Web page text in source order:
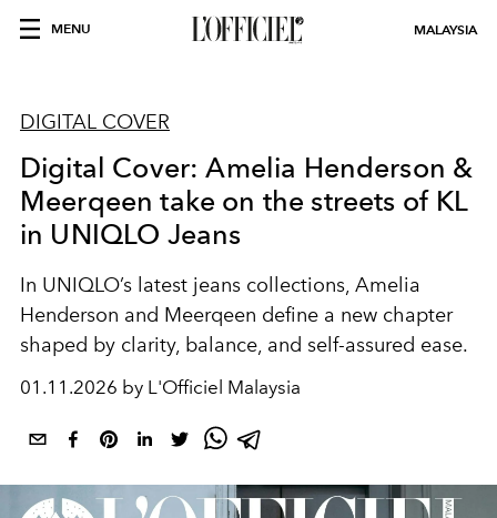
MENU MALAYSIA
DIGITAL COVER
Digital Cover: Amelia Henderson &
Meerqeen take on the streets of KL
in UNIQLO Jeans
In UNIQLO’s latest jeans collections, Amelia
Henderson and Meerqeen define a new chapter
shaped by clarity, balance, and self-assured ease.
01.11.2026 by L'Officiel Malaysia